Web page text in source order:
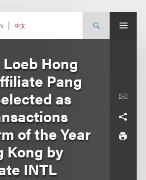
中文
Hong
Pang
as
of the Year
Kong by
INTL